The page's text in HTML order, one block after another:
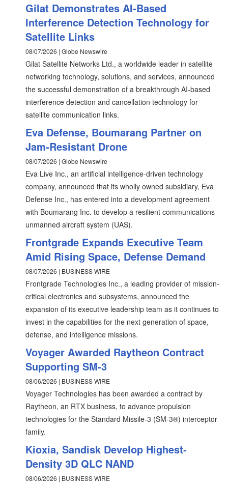
Gilat Demonstrates AI-Based
Interference Detection Technology for
Satellite Links
08/07/2026 | Globe Newswire
Gilat Satellite Networks Ltd., a worldwide leader in satellite
networking technology, solutions, and services, announced
the successful demonstration of a breakthrough AI-based
interference detection and cancellation technology for
satellite communication links.
Eva Defense, Boumarang Partner on
Jam-Resistant Drone
08/07/2026 | Globe Newswire
Eva Live Inc., an artificial intelligence-driven technology
company, announced that its wholly owned subsidiary, Eva
Defense Inc., has entered into a development agreement
with Boumarang Inc. to develop a resilient communications
unmanned aircraft system (UAS).
Frontgrade Expands Executive Team
Amid Rising Space, Defense Demand
08/07/2026 | BUSINESS WIRE
Frontgrade Technologies Inc., a leading provider of mission-
critical electronics and subsystems, announced the
expansion of its executive leadership team as it continues to
invest in the capabilities for the next generation of space,
defense, and intelligence missions.
Voyager Awarded Raytheon Contract
Supporting SM-3
08/06/2026 | BUSINESS WIRE
Voyager Technologies has been awarded a contract by
Raytheon, an RTX business, to advance propulsion
technologies for the Standard Missile-3 (SM-3®) interceptor
family.
Kioxia, Sandisk Develop Highest-
Density 3D QLC NAND
08/06/2026 | BUSINESS WIRE